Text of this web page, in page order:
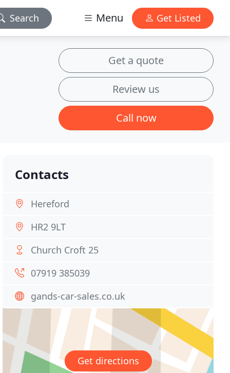
Search Menu Get Listed
Get a quote
Review us
Call now
Contacts
Hereford
HR2 9LT
Church Croft 25
07919 385039
gands-car-sales.co.uk
Get directions